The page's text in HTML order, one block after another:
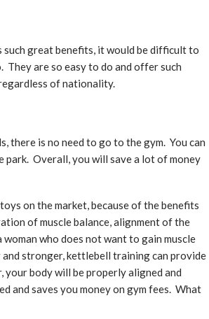
great benefits, it would be difficult to
are so easy to do and offer such
of nationality.
is no need to go to the gym. You can
park. Overall, you will save a lot of money
on the market, because of the benefits
of muscle balance, alignment of the
who does not want to gain muscle
stronger, kettlebell training can provide
body will be properly aligned and
and saves you money on gym fees. What